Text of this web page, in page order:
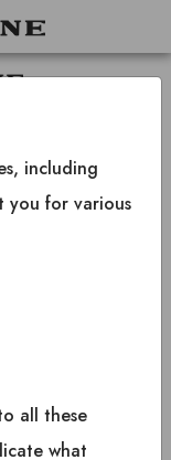
including
you for various
all these
what